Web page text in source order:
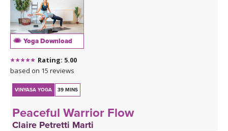
Yoga Download
Rating: 5.00
based on 15 reviews
VINYASA YOGA 39 MINS
Peaceful Warrior Flow
Claire Petretti Marti